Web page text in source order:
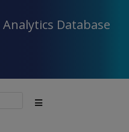
Analytics Database